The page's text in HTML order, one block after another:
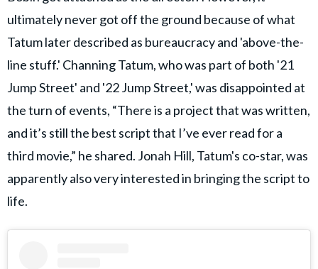
ultimately never got off the ground because of what
Tatum later described as bureaucracy and 'above-the-
line stuff.' Channing Tatum, who was part of both '21
Jump Street' and '22 Jump Street,' was disappointed at
the turn of events, “There is a project that was written,
and it’s still the best script that I’ve ever read for a
third movie,” he shared. Jonah Hill, Tatum's co-star, was
apparently also very interested in bringing the script to
life.